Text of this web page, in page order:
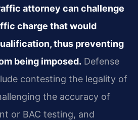
attorney can challenge
charge that would
thus preventing
being imposed. Defense
contesting the legality of
the accuracy of
or BAC testing, and